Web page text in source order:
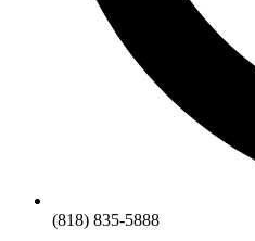
(818) 835-5888